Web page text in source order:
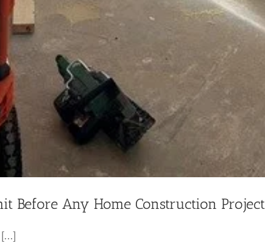
Before Any Home Construction Project